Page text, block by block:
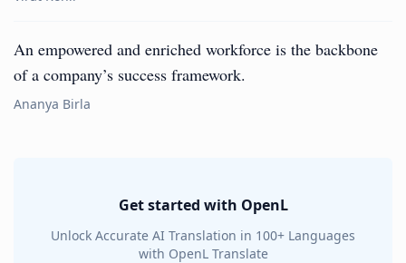
An empowered and enriched workforce is the backbone
of a company’s success framework.
Ananya Birla
Get started with OpenL
Unlock Accurate AI Translation in 100+ Languages
with OpenL Translate